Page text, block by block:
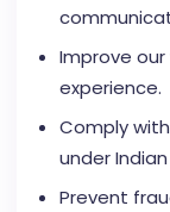
Improve
experience.
Comply
under
Prevent